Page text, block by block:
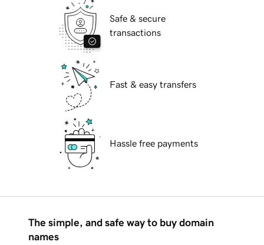
Safe & secure
transactions
Fast & easy transfers
Hassle free payments
The simple, and safe way to buy domain
names